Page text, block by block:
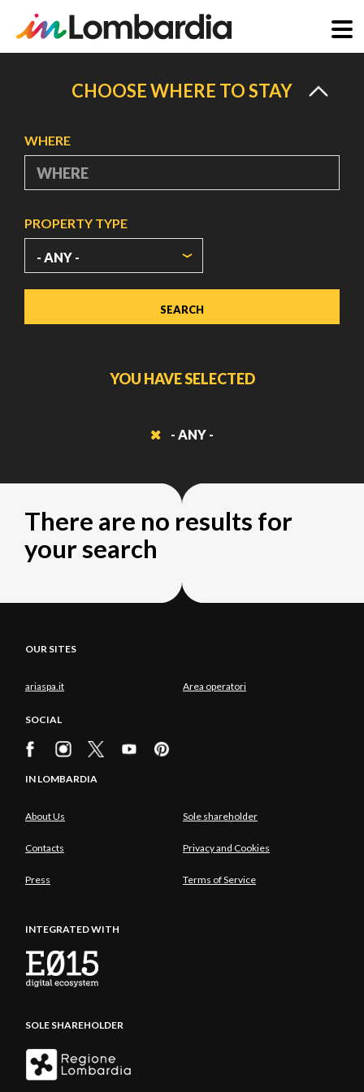
CHOOSE WHERE TO STAY
WHERE
PROPERTY TYPE
YOU HAVE SELECTED
- ANY -
There are no results for
your search
OUR SITES
ariaspa.it Area operatori
SOCIAL
IN LOMBARDIA
About Us Sole shareholder
Contacts Privacy and Cookies
Press Terms of Service
INTEGRATED WITH
SOLE SHAREHOLDER